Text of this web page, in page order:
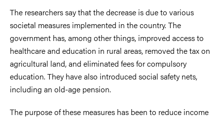
The researchers say that the decrease is due to various
societal measures implemented in the country. The
government has, among other things, improved access to
healthcare and education in rural areas, removed the tax on
agricultural land, and eliminated fees for compulsory
education. They have also introduced social safety nets,
including an old-age pension.
The purpose of these measures has been to reduce income